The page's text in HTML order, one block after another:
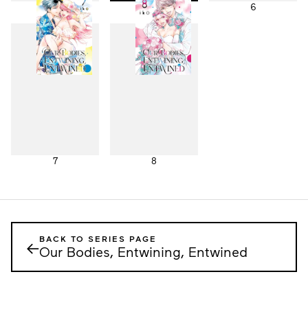
4 5 6
7 8
←BACK TO SERIES PAGE
Our Bodies, Entwining, Entwined